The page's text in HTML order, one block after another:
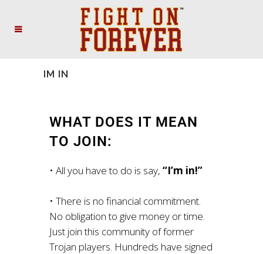
IM IN
WHAT DOES IT MEAN
TO JOIN:
• All you have to do is say, “I’m in!”
• There is no financial commitment.
No obligation to give money or time.
Just join this community of former
Trojan players. Hundreds have signed